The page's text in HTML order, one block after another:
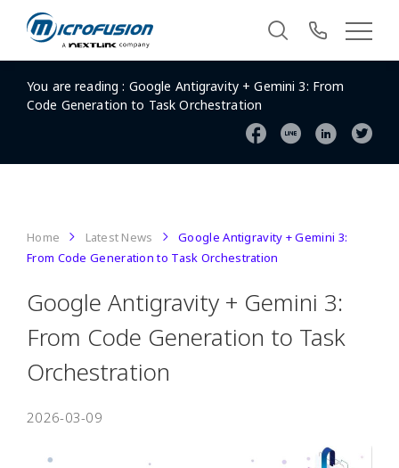
You are reading : Google Antigravity + Gemini 3: From
Code Generation to Task Orchestration
Home Latest News
Google Antigravity + Gemini 3:
From Code Generation to Task Orchestration
Google Antigravity + Gemini 3:
From Code Generation to Task
Orchestration
2026-03-09